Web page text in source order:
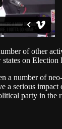
of other
on Election
a number of
a serious impact
party in the